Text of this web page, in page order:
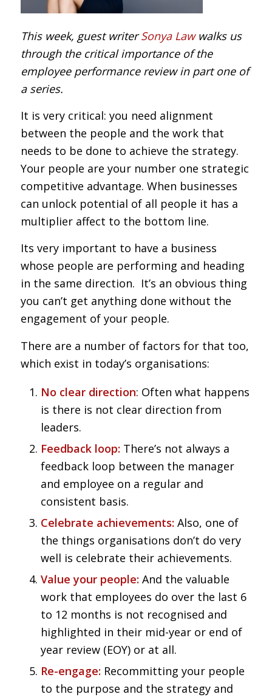
This week, guest writerSonya Lawwalks us
through the critical importance of the
employee performance review in part one of
a series.
It is very critical: you need alignment
between the people and the work that
needs to be done to achieve the strategy.
Your people are your number one strategic
competitive advantage. When businesses
can unlock potential of all people it has a
multiplier affect to the bottom line.
Its very important to have a business
whose people are performing and heading
in the same direction. It’s an obvious thing
you can’t get anything done without the
engagement of your people.
There are a number of factors for that too,
which exist in today’s organisations:
No clear direction: Often what happens
is there is not clear direction from
leaders.
Feedback loop: There’s not always a
feedback loop between the manager
and employee on a regular and
consistent basis.
Celebrate achievements: Also, one of
the things organisations don’t do very
well is celebrate their achievements.
Value your people: And the valuable
work that employees do over the last 6
to 12 months is not recognised and
highlighted in their mid-year or end of
year review (EOY) or at all.
Re-engage: Recommitting your people
to the purpose and the strategy and